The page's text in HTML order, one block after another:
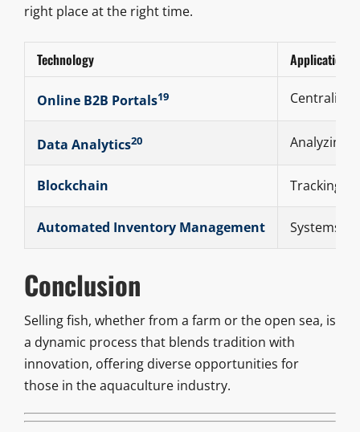
right place at the right time.
Technology Application
Online B2B Portals19
Data Analytics20 Analyzing
Blockchain Tracking
Automated Inventory Management Systems
Conclusion
Selling fish, whether from a farm or the open sea, is
a dynamic process that blends tradition with
innovation, offering diverse opportunities for
those in the aquaculture industry.